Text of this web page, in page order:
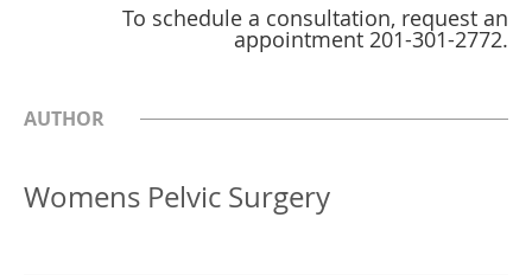
To schedule a consultation, request an
appointment 201-301-2772.
AUTHOR
Womens Pelvic Surgery